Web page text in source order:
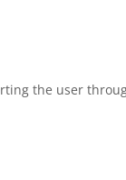
the user